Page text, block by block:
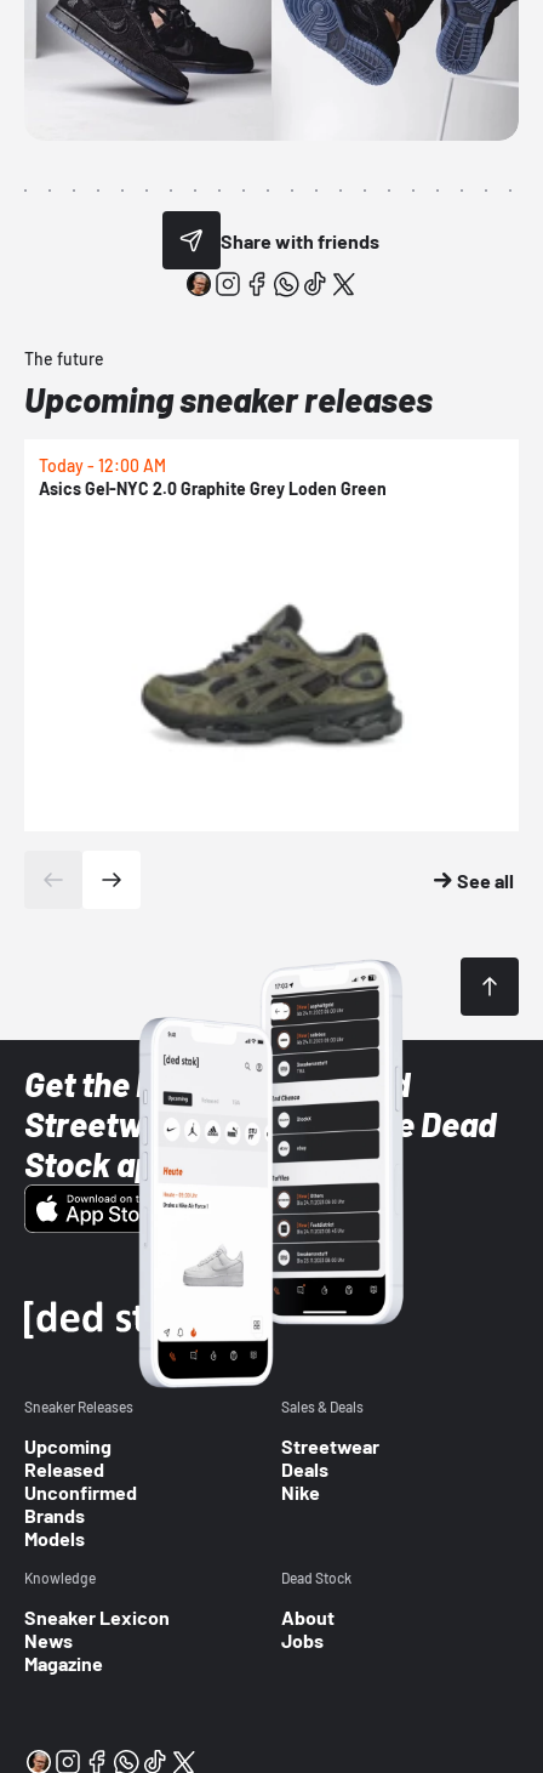
Share with friends
The future
Upcoming sneaker releases
Today - 12:00 AM
Asics Gel-NYC 2.0 Graphite Grey Loden Green
See all
Get the latest Sneaker and
Streetwear styles with the Dead
Stock app
Sneaker Releases
Upcoming
Released
Unconfirmed
Brands
Models
Sales & Deals
Streetwear
Deals
Nike
Knowledge
Sneaker Lexicon
News
Magazine
Dead Stock
About
Jobs